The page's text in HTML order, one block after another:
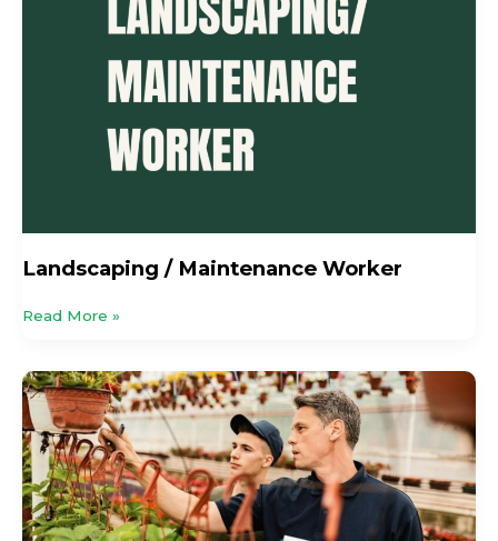
Landscaping / Maintenance Worker
Read More »
Perennial
Celebrates
25
Years
Of
Innovation
And